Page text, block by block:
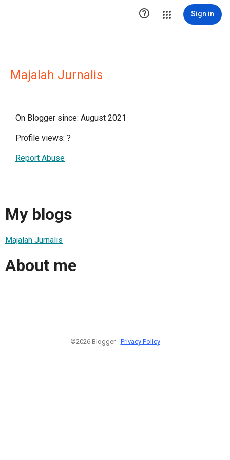
 Sign in
Majalah Jurnalis
On Blogger since: August 2021
Profile views: ?
Report Abuse
My blogs
Majalah Jurnalis
About me
©2026 Blogger - Privacy Policy